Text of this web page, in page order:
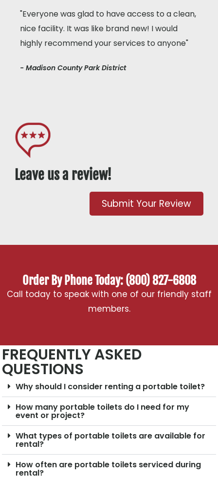
"Everyone was glad to have access to a clean,
nice facility. It was like brand new! I would
highly recommend your services to anyone"
- Madison County Park District
Leave us a review!
Submit Your Review
Order By Phone Today: (800) 827-6808
Call today to speak with one of our friendly staff
members.
FREQUENTLY ASKED
QUESTIONS
Why should I consider renting a portable toilet?
How many portable toilets do I need for my
event or project?
What types of portable toilets are available for
rental?
How often are portable toilets serviced during
rental?